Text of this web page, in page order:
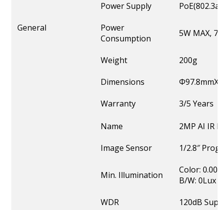
General
Power Supply
Power
Consumption
5W MAX,
Weight
200g
Dimensions
Warranty
3/5 Years
Name
2MP AI IR
Image Sensor
1/2.8″
Min. Illumination
Color:
B/W: 0Lux
WDR
120dB